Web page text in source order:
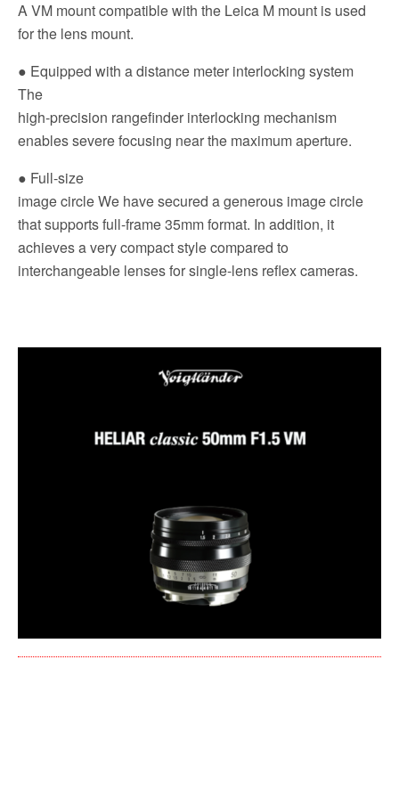
A VM mount compatible with the Leica M mount is used
for the lens mount.
● Equipped with a distance meter interlocking system
The
high-precision rangefinder interlocking mechanism
enables severe focusing near the maximum aperture.
● Full-size
image circle We have secured a generous image circle
that supports full-frame 35mm format. In addition, it
achieves a very compact style compared to
interchangeable lenses for single-lens reflex cameras.